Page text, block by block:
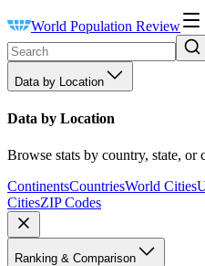
World Population Review
Data by Location
Data by Location
Browse stats by country, state, or
ContinentsCountriesWorld Cities
CitiesZIP Codes
Ranking & Comparison